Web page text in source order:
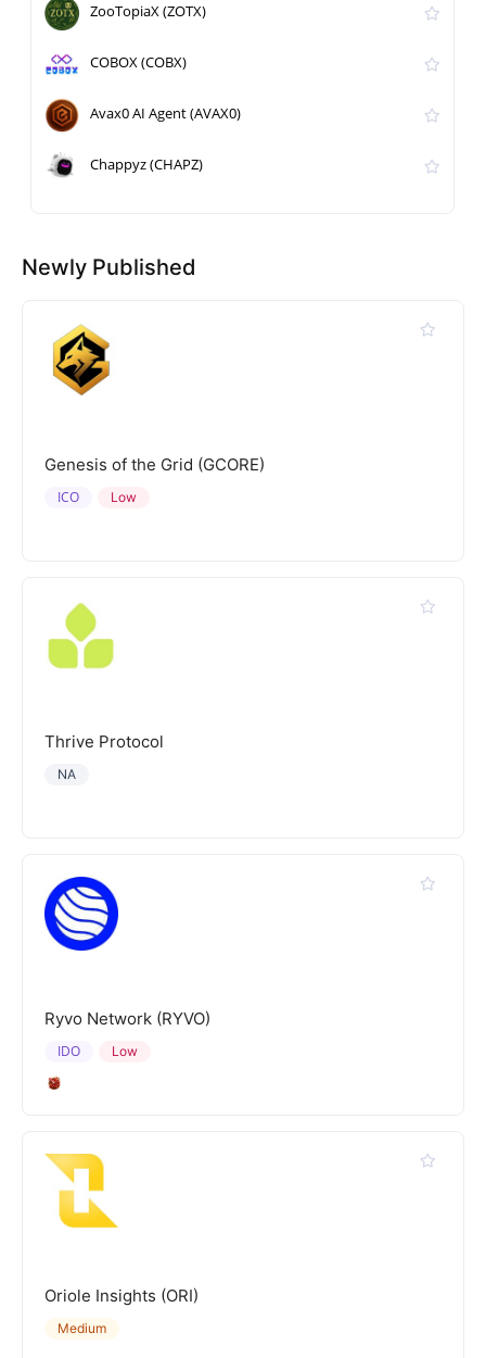
ZooTopiaX (ZOTX)
COBOX (COBX)
Avax0 AI Agent (AVAX0)
Chappyz (CHAPZ)
Newly Published
Genesis of the Grid (GCORE)
Low
ICO
Thrive Protocol
NA
Ryvo Network (RYVO)
Low
IDO
Oriole Insights (ORI)
Medium